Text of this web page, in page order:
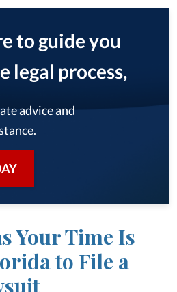
to guide you
legal process,
advice and
Your Time Is
to File a